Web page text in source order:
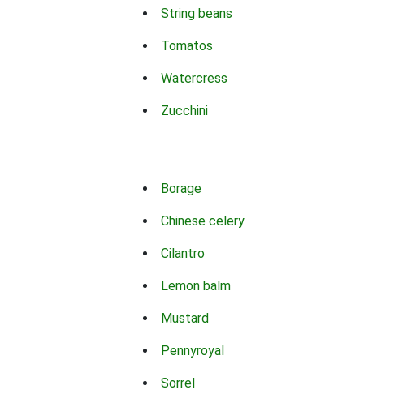
String beans
Tomatos
Watercress
Zucchini
Borage
Chinese celery
Cilantro
Lemon balm
Mustard
Pennyroyal
Sorrel